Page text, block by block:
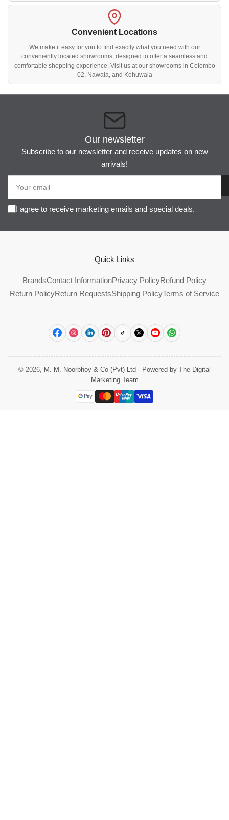
Convenient Locations
We make it easy for you to find exactly what you need with our
conveniently located showrooms, designed to offer a seamless and
comfortable shopping experience. Visit us at our showrooms in Colombo
02, Nawala, and Kohuwala
Our newsletter
Subscribe to our newsletter and receive updates on new
arrivals!
email
I agree to receive marketing emails and special deals.
Quick Links
BrandsContact InformationPrivacy PolicyRefund Policy
Return PolicyReturn RequestsShipping PolicyTerms of Service
FacebookInstagram
LinkedInPinterest
TikTok
X YouTubeWhatsApp
© 2026, M. M. Noorbhoy & Co (Pvt) Ltd - Powered by The Digital
Marketing Team
Payment
methods